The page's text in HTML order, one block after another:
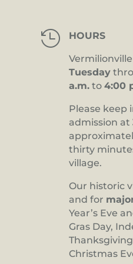
 HOURS
Tuesday
a.m. to4:00
Please keep
admission at
thirty
village.
Our historic
and for
Year’s Eve
Gras Day,
Christmas